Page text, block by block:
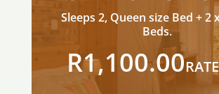
Sleeps 2, Queen size Bed + 2
Beds.
R1,100.00